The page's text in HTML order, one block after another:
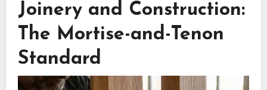
Joinery and Construction:
The Mortise-and-Tenon
Standard